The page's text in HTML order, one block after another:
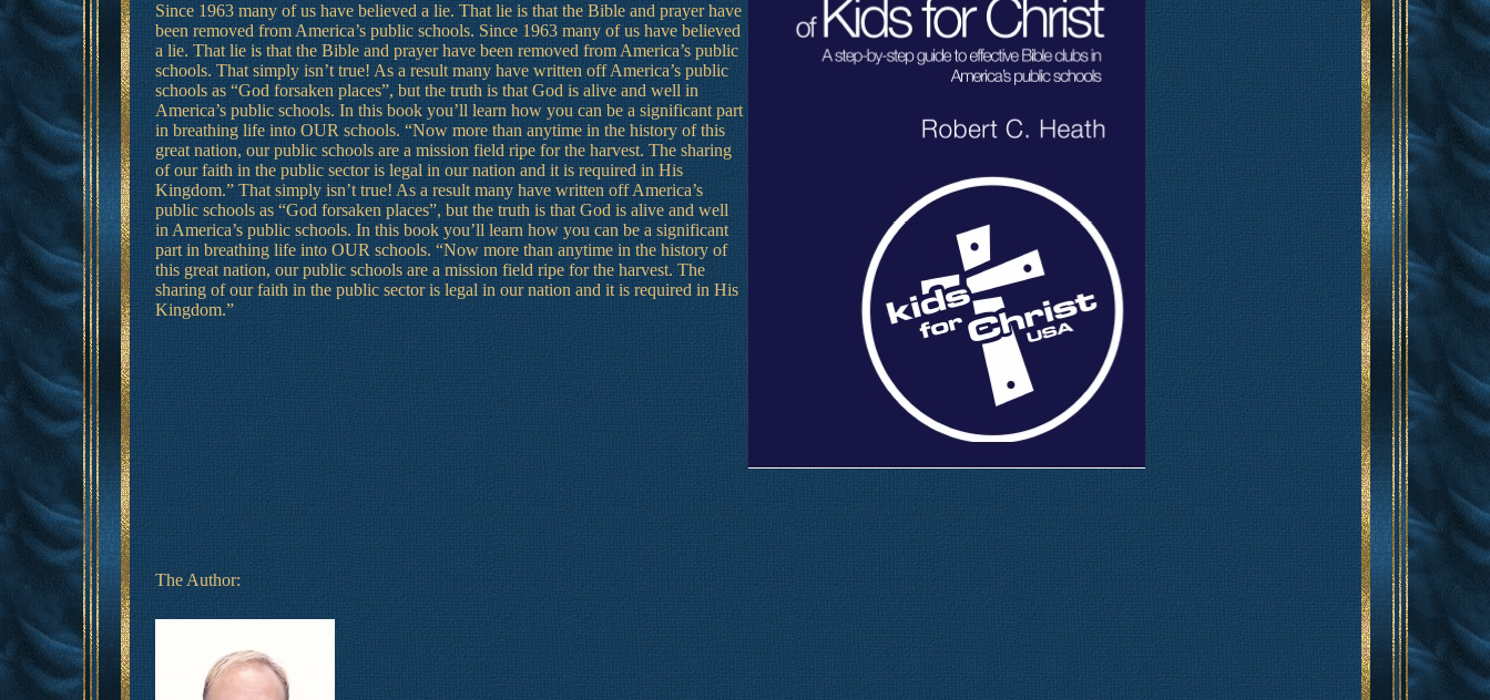
Since 1963 many of us have believed a lie. That lie is that the Bible and prayer have
been removed from America’s public schools. Since 1963 many of us have believed
a lie. That lie is that the Bible and prayer have been removed from America’s public
schools. That simply isn’t true! As a result many have written off America’s public
schools as “God forsaken places”, but the truth is that God is alive and well in
America’s public schools. In this book you’ll learn how you can be a significant part
in breathing life into OUR schools. “Now more than anytime in the history of this
great nation, our public schools are a mission field ripe for the harvest. The sharing
of our faith in the public sector is legal in our nation and it is required in His
Kingdom.” That simply isn’t true! As a result many have written off America’s
public schools as “God forsaken places”, but the truth is that God is alive and well
in America’s public schools. In this book you’ll learn how you can be a significant
part in breathing life into OUR schools. “Now more than anytime in the history of
this great nation, our public schools are a mission field ripe for the harvest. The
sharing of our faith in the public sector is legal in our nation and it is required in His
Kingdom.”
The Author: